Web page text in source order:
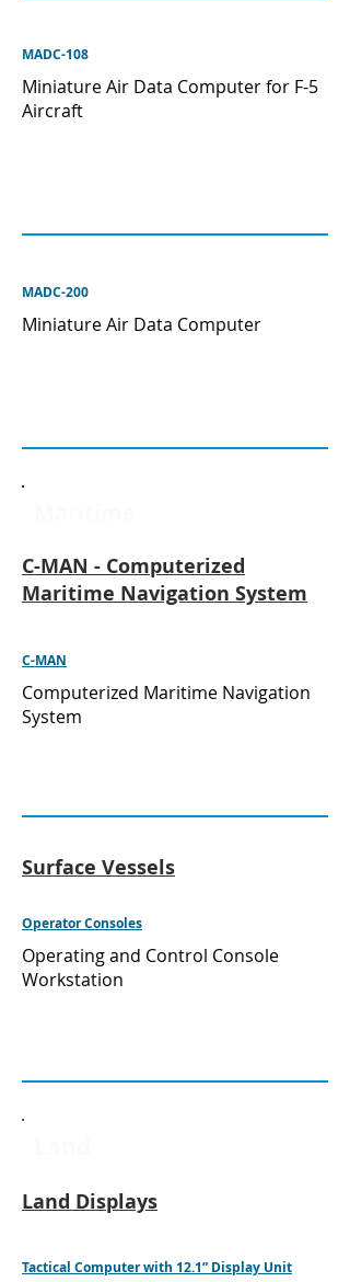
MADC-108
Miniature Air Data Computer for F-5
Aircraft
MADC-200
Miniature Air Data Computer
C-MAN - Computerized
Maritime Navigation System
C-MAN
Computerized Maritime Navigation
System
Surface Vessels
Operator Consoles
Operating and Control Console
Workstation
Land Displays
Tactical Computer with 12.1” Display Unit